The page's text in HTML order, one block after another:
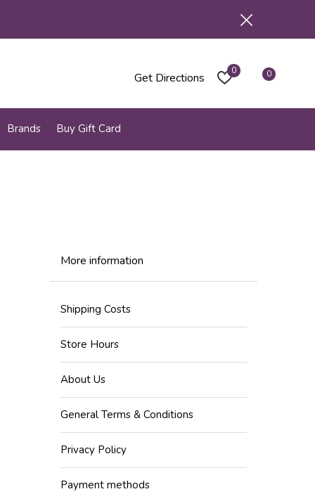
Brands Buy Gift Card
Get Directions 0 0
More information
Shipping Costs
Store Hours
About Us
General Terms & Conditions
Privacy Policy
Payment methods